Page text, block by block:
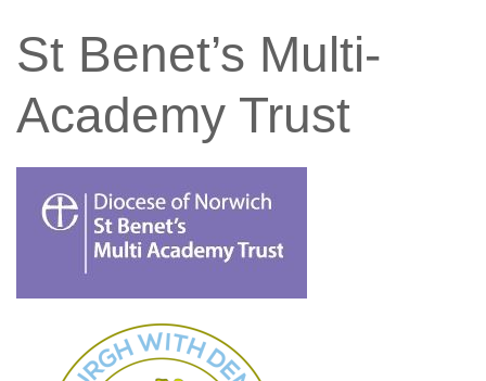
St Benet’s Multi-
Academy Trust
Remember
Forgot
your
password?
Forgot
Create
an
account